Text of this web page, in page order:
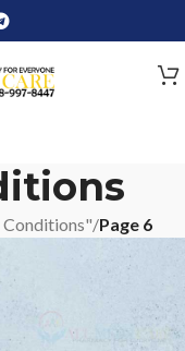
/Page 6